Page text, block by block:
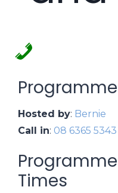
Hosted by: Bernie
Call in: 08 6365 5343
Programme
Times